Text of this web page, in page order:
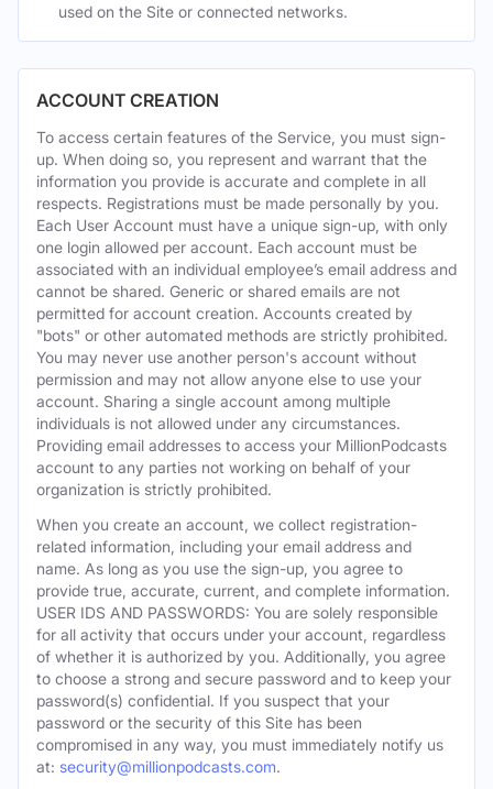
used on the Site or connected networks.
ACCOUNT CREATION
To access certain features of the Service, you must sign-
up. When doing so, you represent and warrant that the
information you provide is accurate and complete in all
respects. Registrations must be made personally by you.
Each User Account must have a unique sign-up, with only
one login allowed per account. Each account must be
associated with an individual employee’s email address and
cannot be shared. Generic or shared emails are not
permitted for account creation. Accounts created by
"bots" or other automated methods are strictly prohibited.
You may never use another person's account without
permission and may not allow anyone else to use your
account. Sharing a single account among multiple
individuals is not allowed under any circumstances.
Providing email addresses to access your MillionPodcasts
account to any parties not working on behalf of your
organization is strictly prohibited.
When you create an account, we collect registration-
related information, including your email address and
name. As long as you use the sign-up, you agree to
provide true, accurate, current, and complete information.
USER IDS AND PASSWORDS: You are solely responsible
for all activity that occurs under your account, regardless
of whether it is authorized by you. Additionally, you agree
to choose a strong and secure password and to keep your
password(s) confidential. If you suspect that your
password or the security of this Site has been
compromised in any way, you must immediately notify us
at: security@millionpodcasts.com.